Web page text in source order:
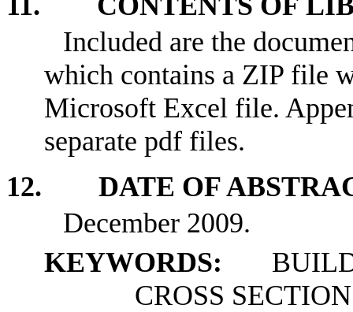
Included are the
which contains a ZIP file
Microsoft Excel file.
separate pdf files.
12. DATE OF
December 2009.
KEYWORDS:
CROSS